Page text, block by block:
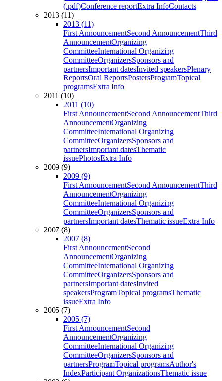
(.pdf)Conference reportExtra InfoContacts
2013 (11)
2013 (11)
First AnnouncementSecond AnnouncementThird
AnnouncementOrganizing
CommitteeInternational Organizing
CommitteeOrganizersSponsors and
partnersImportant datesInvited speakersPlenary
ReportsOral ReportsPostersProgramTopical
programsExtra Info
2011 (10)
2011 (10)
First AnnouncementSecond AnnouncementThird
AnnouncementOrganizing
CommitteeInternational Organizing
CommitteeOrganizersSponsors and
partnersImportant datesThematic
issuePhotosExtra Info
2009 (9)
2009 (9)
First AnnouncementSecond AnnouncementThird
AnnouncementOrganizing
CommitteeInternational Organizing
CommitteeOrganizersSponsors and
partnersImportant datesThematic issueExtra Info
2007 (8)
2007 (8)
First AnnouncementSecond
AnnouncementOrganizing
CommitteeInternational Organizing
CommitteeOrganizersSponsors and
partnersImportant datesInvited
speakersProgramTopical programsThematic
issueExtra Info
2005 (7)
2005 (7)
First AnnouncementSecond
AnnouncementOrganizing
CommitteeInternational Organizing
CommitteeOrganizersSponsors and
partnersProgramTopical programsAuthor's
IndexParticipant OrganizationsThematic issue